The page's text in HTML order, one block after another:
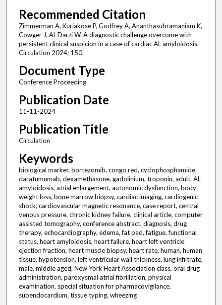
Recommended Citation
Zimmerman A, Kuriakose P, Godfrey A, Ananthasubramaniam K,
Cowger J, Al-Darzi W. A diagnostic challenge overcome with
persistent clinical suspicion in a case of cardiac AL amyloidosis.
Circulation 2024; 150.
Document Type
Conference Proceeding
Publication Date
11-11-2024
Publication Title
Circulation
Keywords
biological marker, bortezomib, congo red, cyclophosphamide,
daratumumab, dexamethasone, gadolinium, troponin, adult, AL
amyloidosis, atrial enlargement, autonomic dysfunction, body
weight loss, bone marrow biopsy, cardiac imaging, cardiogenic
shock, cardiovascular magnetic resonance, case report, central
venous pressure, chronic kidney failure, clinical article, computer
assisted tomography, conference abstract, diagnosis, drug
therapy, echocardiography, edema, fat pad, fatigue, functional
status, heart amyloidosis, heart failure, heart left ventricle
ejection fraction, heart muscle biopsy, heart rate, human, human
tissue, hypotension, left ventricular wall thickness, lung infiltrate,
male, middle aged, New York Heart Association class, oral drug
administration, paroxysmal atrial fibrillation, physical
examination, special situation for pharmacovigilance,
subendocardium, tissue typing, wheezing